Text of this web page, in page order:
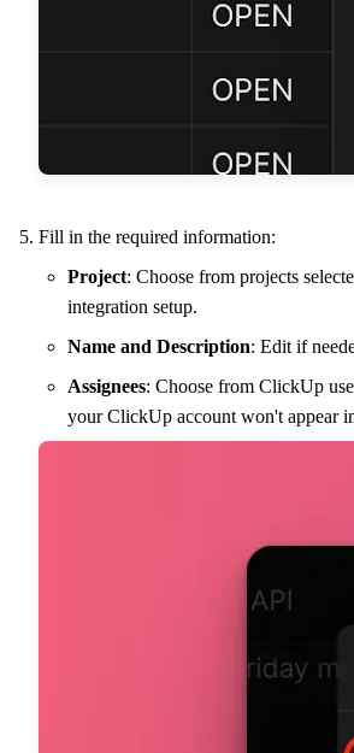
Fill in the required information:
Project: Choose from projects
integration setup.
Name and Description: Edit if
Assignees: Choose from ClickUp
your ClickUp account won't appear